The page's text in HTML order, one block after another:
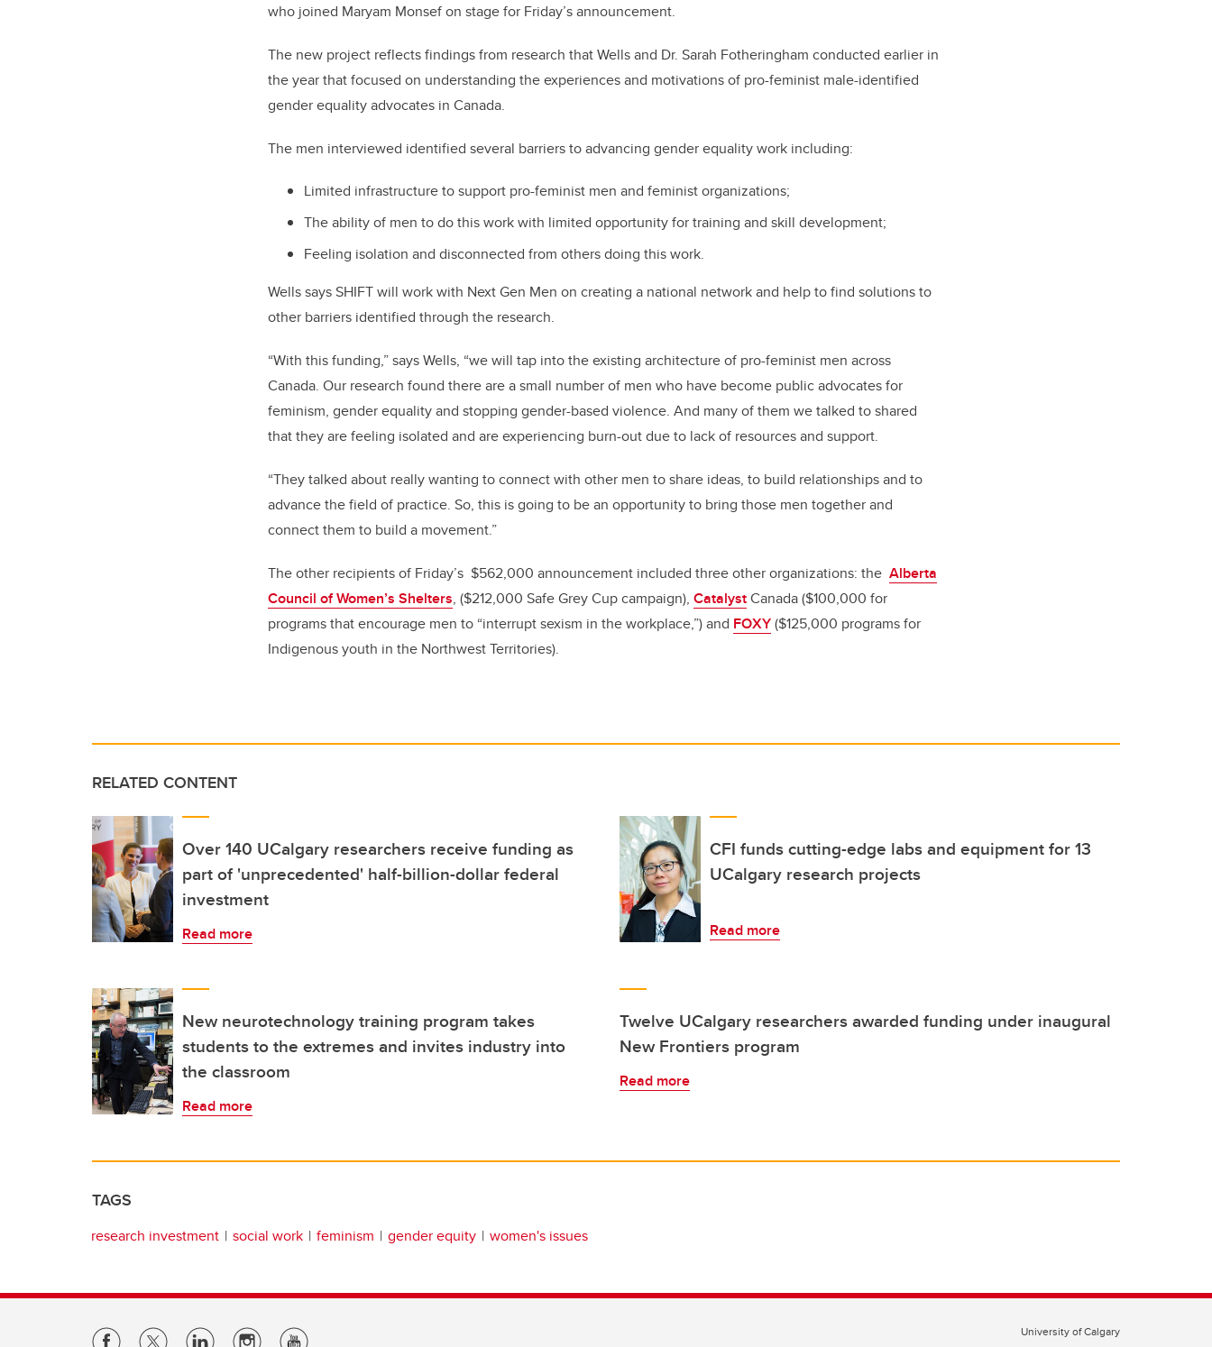
who joined Maryam Monsef on stage for Friday’s announcement.
The new project reflects findings from research that Wells and Dr. Sarah Fotheringham conducted earlier in
the year that focused on understanding the experiences and motivations of pro-feminist male-identified
gender equality advocates in Canada.
The men interviewed identified several barriers to advancing gender equality work including:
Limited infrastructure to support pro-feminist men and feminist organizations;
The ability of men to do this work with limited opportunity for training and skill development;
Feeling isolation and disconnected from others doing this work.
Wells says SHIFT will work with Next Gen Men on creating a national network and help to find solutions to
other barriers identified through the research.
“With this funding,” says Wells, “we will tap into the existing architecture of pro-feminist men across
Canada. Our research found there are a small number of men who have become public advocates for
feminism, gender equality and stopping gender-based violence. And many of them we talked to shared
that they are feeling isolated and are experiencing burn-out due to lack of resources and support.
“They talked about really wanting to connect with other men to share ideas, to build relationships and to
advance the field of practice. So, this is going to be an opportunity to bring those men together and
connect them to build a movement.”
The other recipients of Friday’s $562,000 announcement included three other organizations: the Alberta
Council of Women’s Shelters, ($212,000 Safe Grey Cup campaign), CatalystCanada ($100,000 for
programs that encourage men to “interrupt sexism in the workplace,”) and FOXY($125,000 programs for
Indigenous youth in the Northwest Territories).
RELATED CONTENT
Over 140 UCalgary researchers receive funding as
part of 'unprecedented' half-billion-dollar federal
investment
Read more
CFI funds cutting-edge labs and equipment for 13
UCalgary research projects
Read more
New neurotechnology training program takes
students to the extremes and invites industry into
the classroom
Read more
Twelve UCalgary researchers awarded funding under inaugural
New Frontiers program
Read more
TAGS
research investment social work feminism gender equity women's issues
University of Calgary